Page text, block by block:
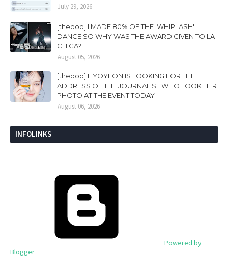
July 29, 2026
[theqoo] I MADE 80% OF THE 'WHIPLASH'
DANCE SO WHY WAS THE AWARD GIVEN TO LA
CHICA?
August 05, 2026
[theqoo] HYOYEON IS LOOKING FOR THE
ADDRESS OF THE JOURNALIST WHO TOOK HER
PHOTO AT THE EVENT TODAY
August 06, 2026
INFOLINKS
Powered by
Blogger